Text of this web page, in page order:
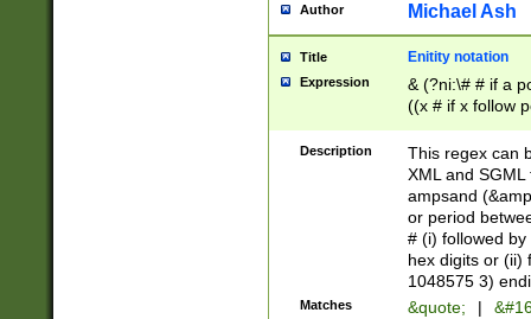
Author Michael Ash
Title Enitity notation
Expression
& (?ni:\# # if a
((x # if x follow
([\dA-F]){1,5} ) |
between 0 -
4]\d\d |104[0-
sign after
alphanumeric
Description
This regex can
XML and
ampsand
or period
# (i) followed
hex digits or (ii)
1048575 3)
Matches &quote; |